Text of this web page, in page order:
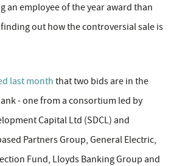
an employee of the year award than
out how the controversial sale is
last month that two bids are in the
- one from a consortium led by
Capital Ltd (SDCL) and
Partners Group, General Electric,
Fund, Lloyds Banking Group and